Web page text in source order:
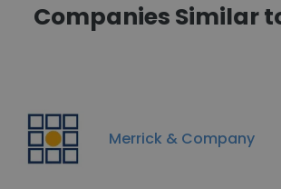
Companies Similar
Merrick & Company